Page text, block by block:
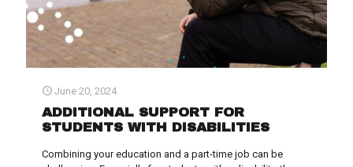
June 20, 2024
ADDITIONAL SUPPORT FOR
STUDENTS WITH DISABILITIES
Combining your education and a part-time job can be